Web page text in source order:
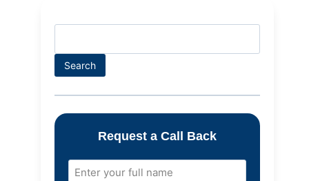
Search
Request a Call Back